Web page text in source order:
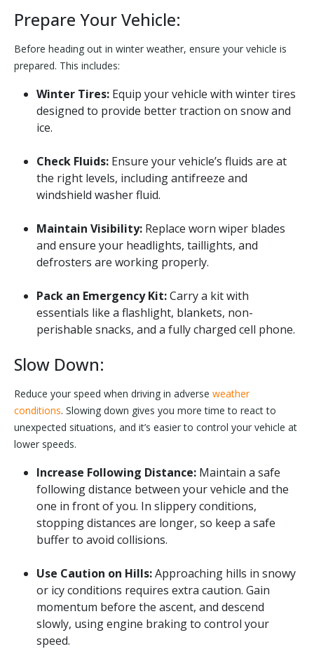
Prepare Your Vehicle:
Before heading out in winter weather, ensure your vehicle is
prepared. This includes:
Winter Tires: Equip your vehicle with winter tires
designed to provide better traction on snow and
ice.
Check Fluids: Ensure your vehicle’s fluids are at
the right levels, including antifreeze and
windshield washer fluid.
Maintain Visibility: Replace worn wiper blades
and ensure your headlights, taillights, and
defrosters are working properly.
Pack an Emergency Kit:Carry a kit with
essentials like a flashlight, blankets, non-
perishable snacks, and a fully charged cell phone.
Slow Down:
Reduce your speed when driving in adverse weather
conditions. Slowing down gives you more time to react to
unexpected situations, and it’s easier to control your vehicle at
lower speeds.
Increase Following Distance: Maintain a safe
following distance between your vehicle and the
one in front of you. In slippery conditions,
stopping distances are longer, so keep a safe
buffer to avoid collisions.
Use Caution on Hills:Approaching hills in snowy
or icy conditions requires extra caution. Gain
momentum before the ascent, and descend
slowly, using engine braking to control your
speed.